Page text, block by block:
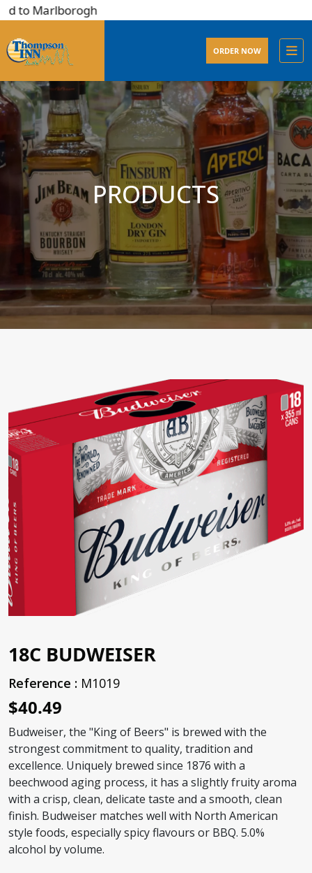
Marlborogh
ORDER NOW
PRODUCTS
18C BUDWEISER
Reference : M1019
$40.49
Budweiser, the "King of Beers" is brewed with the
strongest commitment to quality, tradition and
excellence. Uniquely brewed since 1876 with a
beechwood aging process, it has a slightly fruity aroma
with a crisp, clean, delicate taste and a smooth, clean
finish. Budweiser matches well with North American
style foods, especially spicy flavours or BBQ. 5.0%
alcohol by volume.